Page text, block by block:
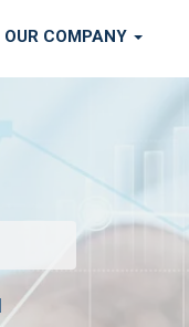
OUR COMPANY